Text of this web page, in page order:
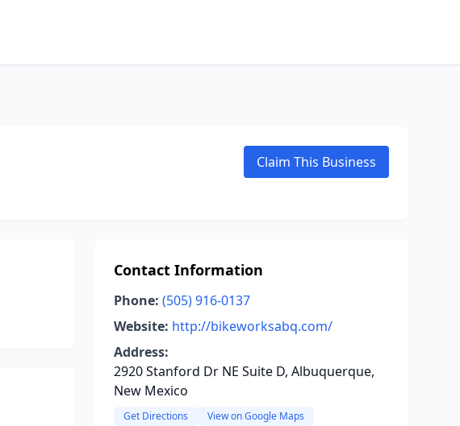
Claim This Business
Contact Information
Phone: (505) 916-0137
Website: http://bikeworksabq.com/
Address:
2920 Stanford Dr NE Suite D, Albuquerque,
New Mexico
Get Directions View on Google Maps